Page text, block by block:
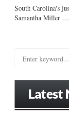
South Carolina's
Samantha Miller
Latest